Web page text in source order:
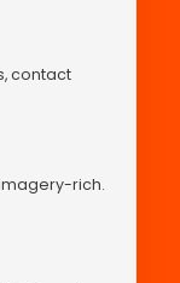
contact
rich.